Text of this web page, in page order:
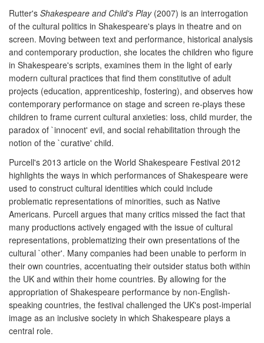
Rutter's Shakespeare and Child's Play(2007) is an interrogation
of the cultural politics in Shakespeare's plays in theatre and on
screen. Moving between text and performance, historical analysis
and contemporary production, she locates the children who figure
in Shakespeare's scripts, examines them in the light of early
modern cultural practices that find them constitutive of adult
projects (education, apprenticeship, fostering), and observes how
contemporary performance on stage and screen re-plays these
children to frame current cultural anxieties: loss, child murder, the
paradox of `innocent' evil, and social rehabilitation through the
notion of the `curative' child.
Purcell's 2013 article on the World Shakespeare Festival 2012
highlights the ways in which performances of Shakespeare were
used to construct cultural identities which could include
problematic representations of minorities, such as Native
Americans. Purcell argues that many critics missed the fact that
many productions actively engaged with the issue of cultural
representations, problematizing their own presentations of the
cultural `other'. Many companies had been unable to perform in
their own countries, accentuating their outsider status both within
the UK and within their home countries. By allowing for the
appropriation of Shakespeare performance by non-English-
speaking countries, the festival challenged the UK's post-imperial
image as an inclusive society in which Shakespeare plays a
central role.